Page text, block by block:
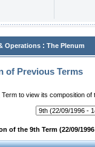
Operations : The Plenum
of Previous Terms
to view its composition of
of the 9th Term (22/09/1996